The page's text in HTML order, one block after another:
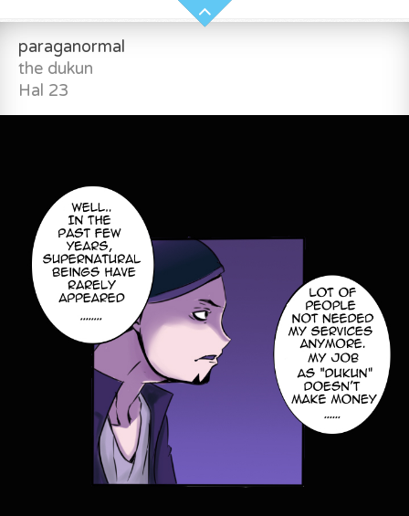
paraganormal
the dukun
Hal 23